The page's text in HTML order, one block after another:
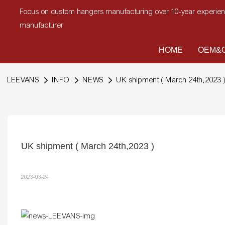
Focus on custom hangers manufacturing over 10-year
manufacturer
HOME
LEEVANS INFO NEWS UK shipment ( March 24th,2023
UK shipment ( March 24th,2023 )
2023-03-24